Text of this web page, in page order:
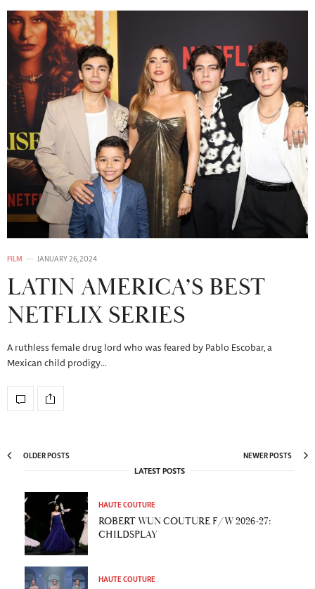
FILM JANUARY 26, 2024
LATIN AMERICA’S BEST
NETFLIX SERIES
A ruthless female drug lord who was feared by Pablo Escobar, a
Mexican child prodigy…
OLDER POSTS NEWER POSTS
LATEST POSTS
HAUTE COUTURE
ROBERT WUN COUTURE F/W 2026-27:
CHILDSPLAY
HAUTE COUTURE